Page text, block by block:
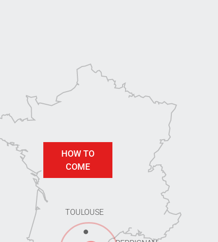
TOULOUSE
HOW TO
COME